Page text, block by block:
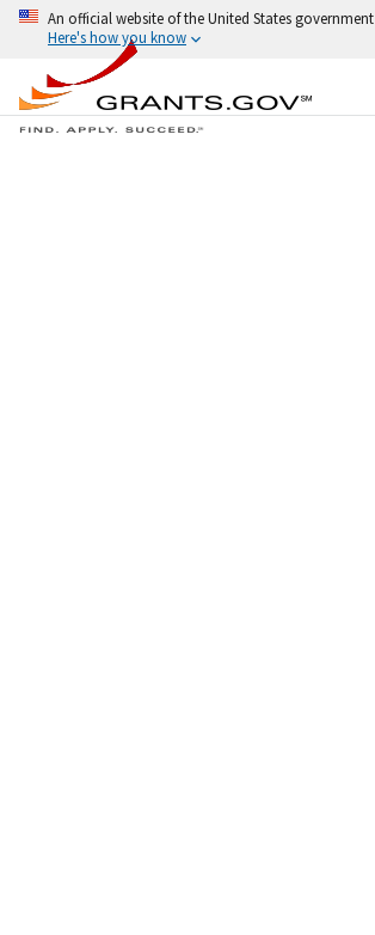
An official website of the United States government
Here's how you know